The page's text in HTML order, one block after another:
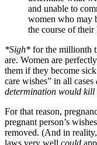
and unable to
women who may
the course of their
*Sigh* for the millionth
are. Women are
them if they become
care wishes” in all cases
determination would kill
For that reason,
pregnant person’s
removed. (And in
laws very well could